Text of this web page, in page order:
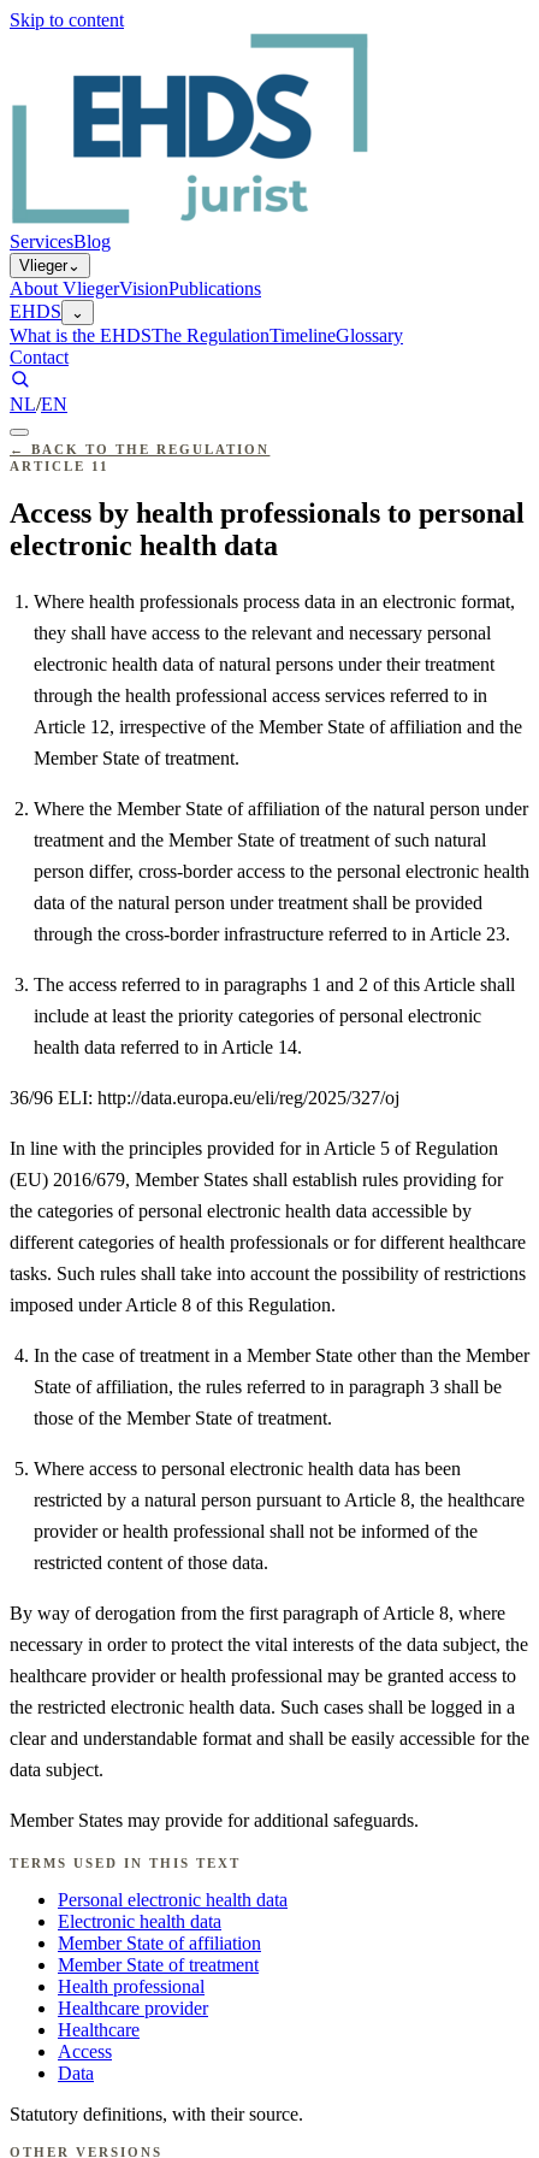
Skip to content
ServicesBlog
Vlieger⌄
About VliegerVisionPublications
EHDS
⌄
What is the EHDSThe RegulationTimelineGlossary
Contact
NL/EN
←BACK TO THE REGULATION
ARTICLE
11
Access by health professionals to personal
electronic health data
Where health professionals process data in an electronic format,
they shall have access to the relevant and necessary personal
electronic health data of natural persons under their treatment
through the health professional access services referred to in
Article 12, irrespective of the Member State of affiliation and the
Member State of treatment.
Where the Member State of affiliation of the natural person under
treatment and the Member State of treatment of such natural
person differ, cross-border access to the personal electronic health
data of the natural person under treatment shall be provided
through the cross-border infrastructure referred to in Article 23.
The access referred to in paragraphs 1 and 2 of this Article shall
include at least the priority categories of personal electronic
health data referred to in Article 14.
36/96 ELI: http://data.europa.eu/eli/reg/2025/327/oj
In line with the principles provided for in Article 5 of Regulation
(EU) 2016/679, Member States shall establish rules providing for
the categories of personal electronic health data accessible by
different categories of health professionals or for different healthcare
tasks. Such rules shall take into account the possibility of restrictions
imposed under Article 8 of this Regulation.
In the case of treatment in a Member State other than the Member
State of affiliation, the rules referred to in paragraph 3 shall be
those of the Member State of treatment.
Where access to personal electronic health data has been
restricted by a natural person pursuant to Article 8, the healthcare
provider or health professional shall not be informed of the
restricted content of those data.
By way of derogation from the first paragraph of Article 8, where
necessary in order to protect the vital interests of the data subject, the
healthcare provider or health professional may be granted access to
the restricted electronic health data. Such cases shall be logged in a
clear and understandable format and shall be easily accessible for the
data subject.
Member States may provide for additional safeguards.
TERMS USED IN THIS TEXT
Personal electronic health data
Electronic health data
Member State of affiliation
Member State of treatment
Health professional
Healthcare provider
Healthcare
Access
Data
Statutory definitions, with their source.
OTHER VERSIONS